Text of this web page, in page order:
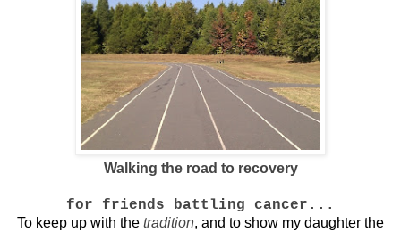
Walking the road to recovery
for friends battling cancer...
To keep up with the tradition, and to show my daughter the